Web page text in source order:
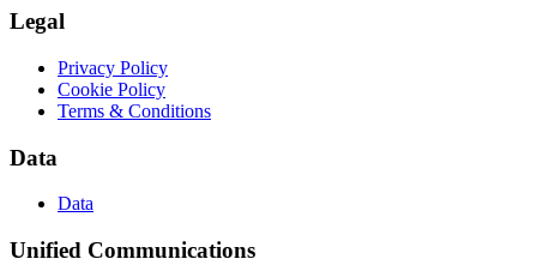
Legal
Privacy Policy
Cookie Policy
Terms & Conditions
Data
Data
Unified Communications